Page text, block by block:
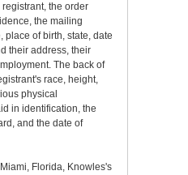
the order
the mailing
place of birth, state, date
their address, their
The back of
race, height,
physical
in identification, the
and the date of
Florida, Knowles's